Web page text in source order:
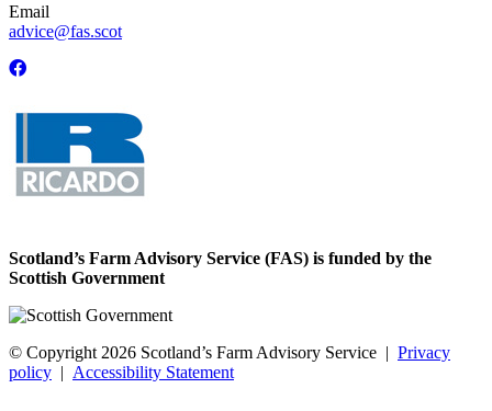
Email
advice@fas.scot
Scotland’s Farm Advisory Service (FAS) is funded by the
Scottish Government
© Copyright 2026 Scotland’s Farm Advisory Service | Privacy
policy | Accessibility Statement